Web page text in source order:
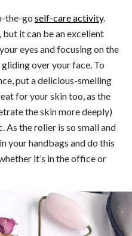
the-go self-care activity.
it can be an excellent
eyes and focusing on the
over your face. To
put a delicious-smelling
for your skin too, as the
the skin more deeply)
As the roller is so small and
your handbags and do this
it’s in the office or